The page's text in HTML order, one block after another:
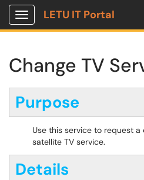
Show Applications Menu
LETU IT Portal
Change TV
Purpose
Use this service to request
satellite TV service.
Details